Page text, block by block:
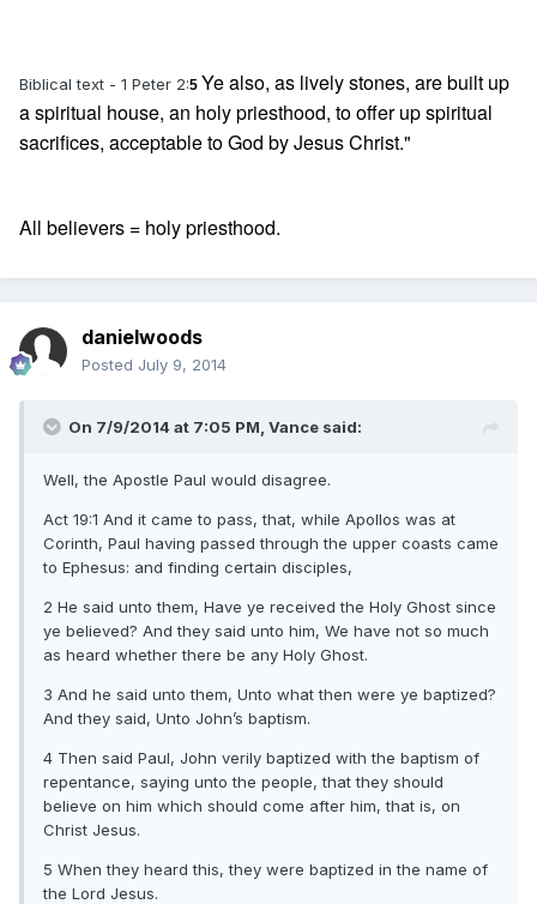
Biblical text - 1 Peter 2:5 Ye also, as lively stones, are built up
a spiritual house, an holy priesthood, to offer up spiritual
sacrifices, acceptable to God by Jesus Christ."
All believers = holy priesthood.
danielwoods
Posted July 9, 2014
On 7/9/2014 at 7:05 PM, Vance said:
Well, the Apostle Paul would disagree.
Act 19:1 And it came to pass, that, while Apollos was at
Corinth, Paul having passed through the upper coasts came
to Ephesus: and finding certain disciples,
2 He said unto them, Have ye received the Holy Ghost since
ye believed? And they said unto him, We have not so much
as heard whether there be any Holy Ghost.
3 And he said unto them, Unto what then were ye baptized?
And they said, Unto John’s baptism.
4 Then said Paul, John verily baptized with the baptism of
repentance, saying unto the people, that they should
believe on him which should come after him, that is, on
Christ Jesus.
5 When they heard this, they were baptized in the name of
the Lord Jesus.